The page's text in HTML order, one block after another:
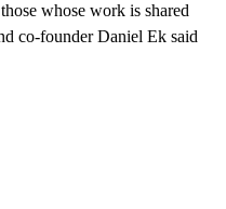
whose work is shared
co-founder Daniel Ek said